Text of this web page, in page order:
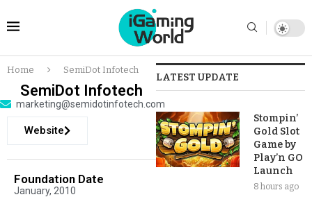
Home SemiDot Infotech
SemiDot Infotech
marketing@semidotinfotech.com
Website
Foundation Date
January, 2010
LATEST UPDATE
Stompin’
Gold Slot
Game by
Play’n GO
Launch
8 hours ago